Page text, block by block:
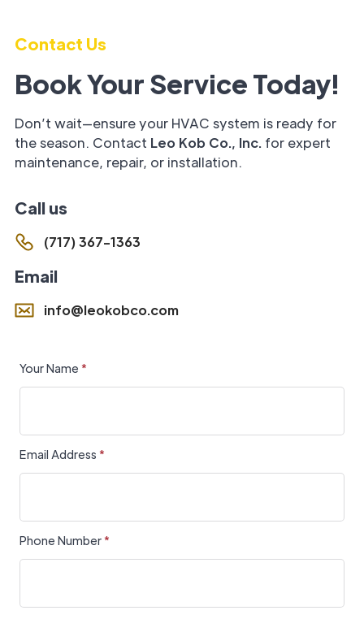
Contact Us
Book Your Service Today!
Don’t wait—ensure your HVAC system is ready for
the season. Contact Leo Kob Co., Inc. for expert
maintenance, repair, or installation.
Call us
(717) 367-1363
Email
info@leokobco.com
Your Name *
Email Address *
Phone Number*